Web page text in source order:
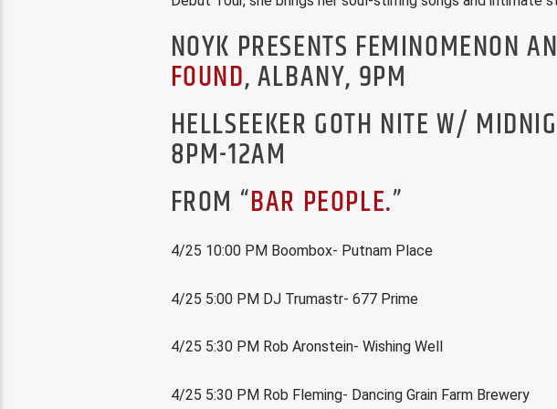
NOYK PRESENTS FEMINOMENON
FOUND, ALBANY, 9PM
HELLSEEKER GOTH NITE W/
8PM-12AM
FROM “BAR PEOPLE.”
4/25 10:00 PM Boombox- Putnam Place
4/25 5:00 PM DJ Trumastr- 677 Prime
4/25 5:30 PM Rob Aronstein- Wishing Well
4/25 5:30 PM Rob Fleming- Dancing Grain Farm Brewery